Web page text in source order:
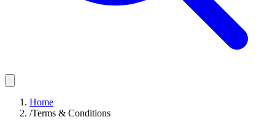
Home
/Terms & Conditions